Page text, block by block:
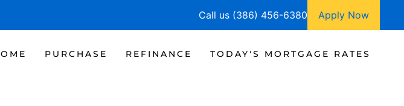
Call us (386) 456-6380 Apply Now
PURCHASE REFINANCE TODAY'S MORTGAGE RATES